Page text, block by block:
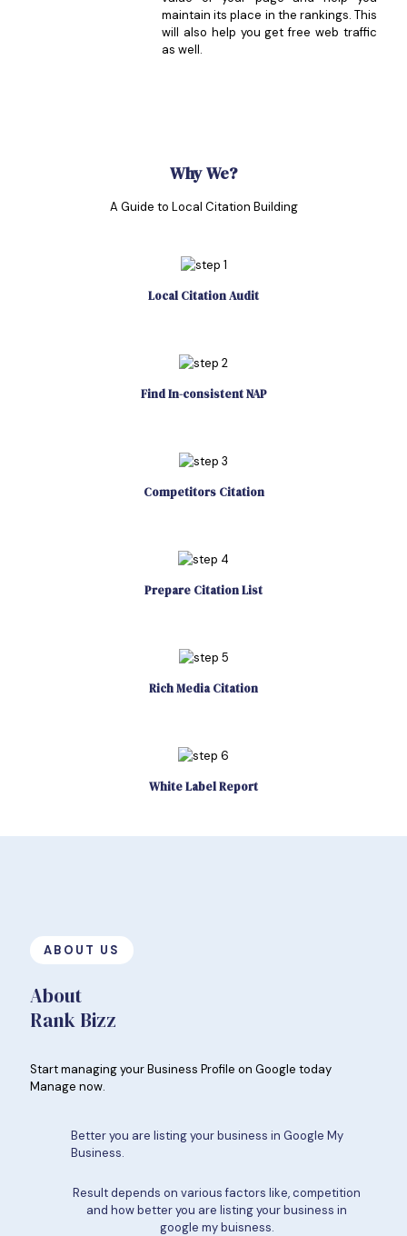
maintain its place in the rankings. This
will also help you get free web traffic
as well.
Why We?
A Guide to Local Citation Building
Local Citation Audit
Find In-consistent NAP
Competitors Citation
Prepare Citation List
Rich Media Citation
White Label Report
ABOUT US
About
Rank Bizz
Start managing your Business Profile on Google today
Manage now.
Better you are listing your business in Google My
Business.
Result depends on various factors like, competition
and how better you are listing your business in
google my buisness.